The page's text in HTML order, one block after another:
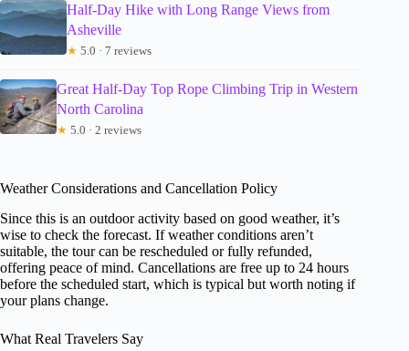
Half-Day Hike with Long Range Views from
Asheville
★ 5.0 · 7 reviews
Great Half-Day Top Rope Climbing Trip in Western
North Carolina
★ 5.0 · 2 reviews
Weather Considerations and Cancellation Policy
Since this is an outdoor activity based on good weather, it’s
wise to check the forecast. If weather conditions aren’t
suitable, the tour can be rescheduled or fully refunded,
offering peace of mind. Cancellations are free up to 24 hours
before the scheduled start, which is typical but worth noting if
your plans change.
What Real Travelers Say